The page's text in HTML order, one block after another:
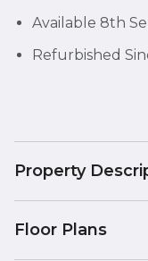
Available 8th
Refurbished
Property
Floor Plans